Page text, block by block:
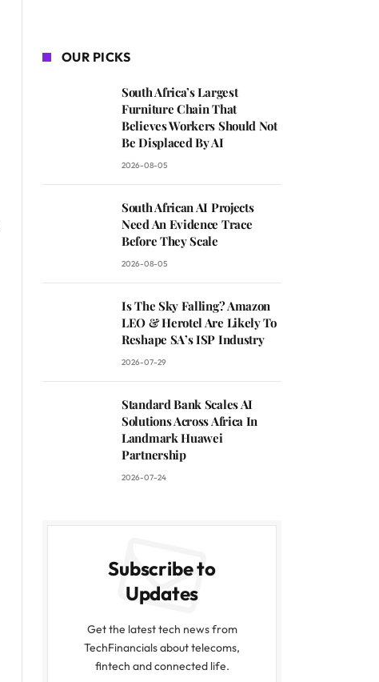
OUR PICKS
South Africa’s Largest
Furniture Chain That
Believes Workers Should Not
Be Displaced By AI
2026-08-05
South African AI Projects
Need An Evidence Trace
Before They Scale
2026-08-05
Is The Sky Falling? Amazon
LEO & Herotel Are Likely To
Reshape SA’s ISP Industry
2026-07-29
Standard Bank Scales AI
Solutions Across Africa In
Landmark Huawei
Partnership
2026-07-24
Subscribe to
Updates
Get the latest tech news from
TechFinancials about telecoms,
fintech and connected life.